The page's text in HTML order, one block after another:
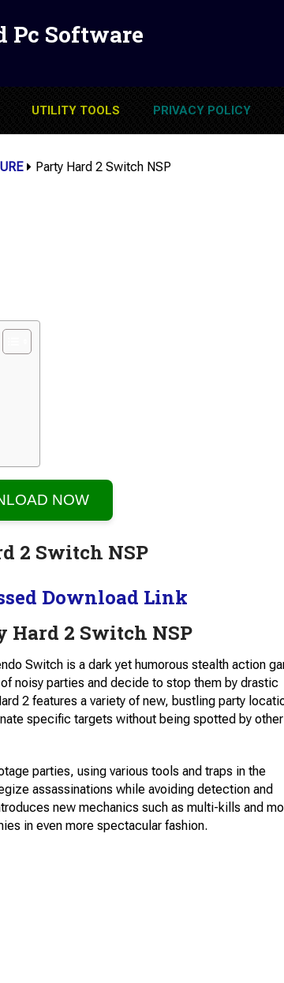
Pc Software
UTILITY TOOLS PRIVACY POLICY
Party Hard 2 Switch NSP
NOW
Download Link
Hard 2 Switch NSP
Switch is a dark yet humorous stealth action
noisy parties and decide to stop them by drastic
2 features a variety of new, bustling party
specific targets without being spotted by other
parties, using various tools and traps in the
assassinations while avoiding detection and
new mechanics such as multi-kills and
in even more spectacular fashion.